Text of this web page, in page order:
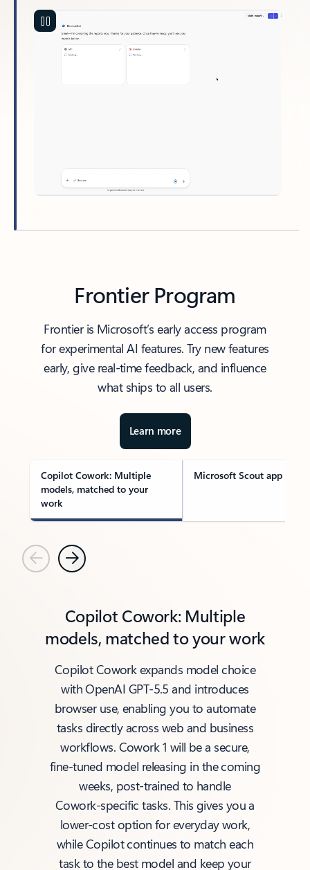
Frontier Program
Frontier is Microsoft’s early access program
for experimental AI features. Try new features
early, give real-time feedback, and influence
what ships to all users.
Learn more
Copilot Cowork: Multiple
models, matched to your
work
Microsoft Scout app
PreviousNext
Copilot Cowork: Multiple
models, matched to your work
Copilot Cowork expands model choice
with OpenAI GPT‑5.5 and introduces
browser use, enabling you to automate
tasks directly across web and business
workflows. Cowork 1 will be a secure,
fine‑tuned model releasing in the coming
weeks, post‑trained to handle
Cowork‑specific tasks. This gives you a
lower‑cost option for everyday work,
while Copilot continues to match each
task to the best model and keep your